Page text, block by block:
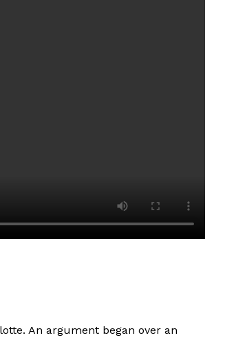
An argument began over an